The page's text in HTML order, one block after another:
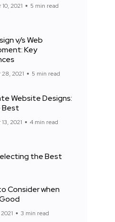
2021 5 min read
v/s Web
Key
2021 5 min read
Website Designs:
Best
2021 4 min read
the Best
Consider when
3 min read